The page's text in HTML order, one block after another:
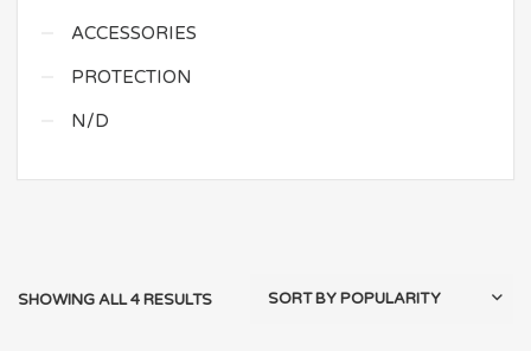
ACCESSORIES
PROTECTION
N/D
SHOWING ALL 4 RESULTS